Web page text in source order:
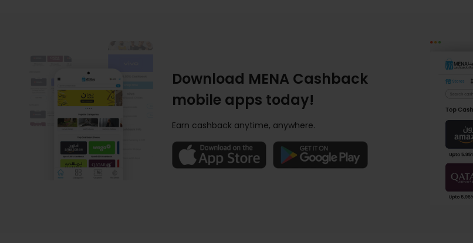
Download MENA Cashback
mobile apps today!
Earn cashback anytime, anywhere.